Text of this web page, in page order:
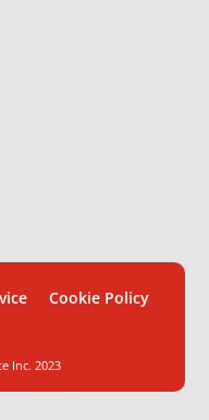
Cookie Policy
Inc. 2023